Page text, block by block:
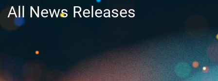
All News Releases